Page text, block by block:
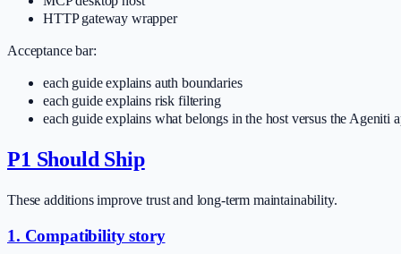
HTTP gateway wrapper
Acceptance bar:
each guide explains auth boundaries
each guide explains risk filtering
each guide explains what belongs in the host versus the Ageniti
P1 Should Ship
These additions improve trust and long-term maintainability.
1. Compatibility story